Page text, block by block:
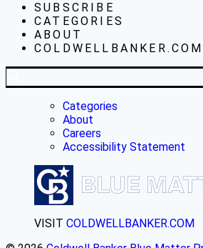
SUBSCRIBE
CATEGORIES
ABOUT
COLDWELLBANKER.COM
Categories
About
Careers
Accessibility Statement
VISIT COLDWELLBANKER.COM